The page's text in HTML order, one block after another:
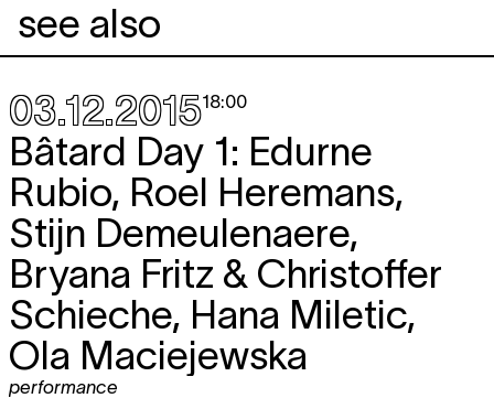
see also
03.12.201518:00
Bâtard Day 1: Edurne
Rubio, Roel Heremans,
Stijn Demeulenaere,
Bryana Fritz & Christoffer
Schieche, Hana Miletic,
Ola Maciejewska
performance